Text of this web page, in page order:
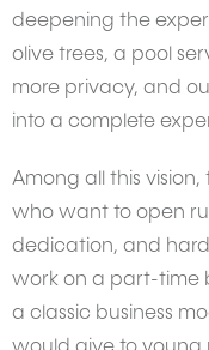
deepening the
olive trees, a pool
more privacy, and
into a complete
Among all this
who want to open
dedication, and hard
work on a part-time
a classic business